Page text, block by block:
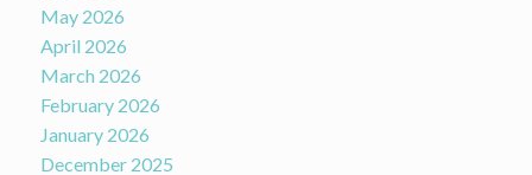
May 2026
April 2026
March 2026
February 2026
January 2026
December 2025